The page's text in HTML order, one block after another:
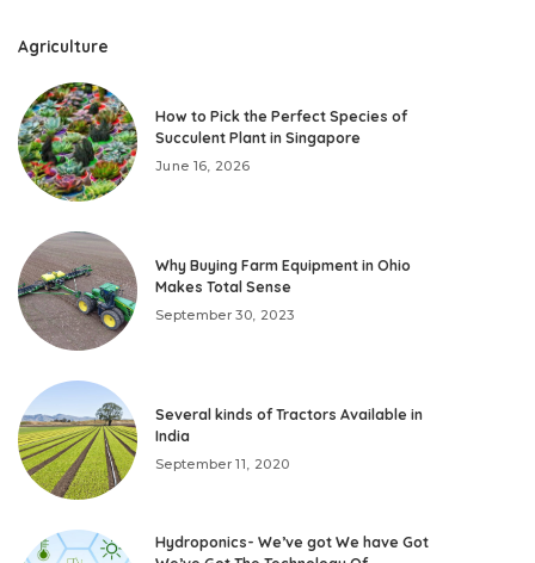
Agriculture
How to Pick the Perfect Species of
Succulent Plant in Singapore
June 16, 2026
Why Buying Farm Equipment in Ohio
Makes Total Sense
September 30, 2023
Several kinds of Tractors Available in
India
September 11, 2020
Hydroponics- We’ve got We have Got